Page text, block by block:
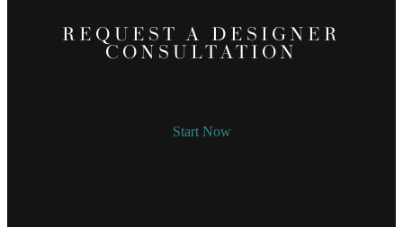
REQUEST A DESIGNER
CONSULTATION
Start Now